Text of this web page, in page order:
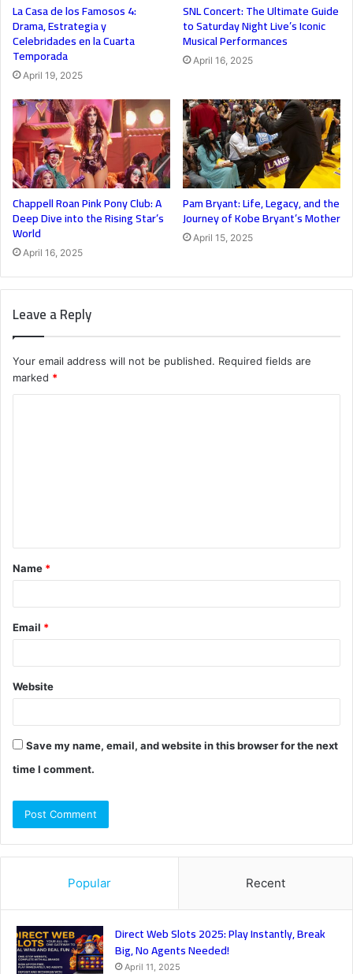
La Casa de los Famosos 4:
Drama, Estrategia y
Celebridades en la Cuarta
Temporada
April 19, 2025
SNL Concert: The Ultimate Guide
to Saturday Night Live’s Iconic
Musical Performances
April 16, 2025
Chappell Roan Pink Pony Club: A
Deep Dive into the Rising Star’s
World
April 16, 2025
Pam Bryant: Life, Legacy, and the
Journey of Kobe Bryant’s Mother
April 15, 2025
Leave a Reply
Your email address will not be published. Required fields are
marked *
t
*
Name *
Email *
Website
Save my name, email, and website in this browser for the next
time I comment.
Popular Recent
Direct Web Slots 2025: Play Instantly, Break
Big, No Agents Needed!
April 11, 2025